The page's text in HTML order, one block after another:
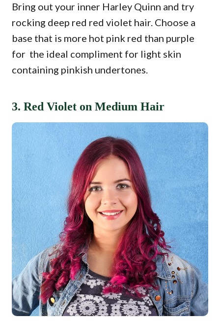
Bring out your inner Harley Quinn and try
rocking deep red red violet hair. Choose a
base that is more hot pink red than purple
for the ideal compliment for light skin
containing pinkish undertones.
3. Red Violet on Medium Hair